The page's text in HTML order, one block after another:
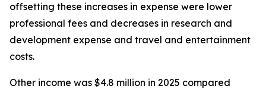
offsetting these increases in expense were lower
professional fees and decreases in research and
development expense and travel and entertainment
costs.
Other income was $4.8 million in 2025 compared